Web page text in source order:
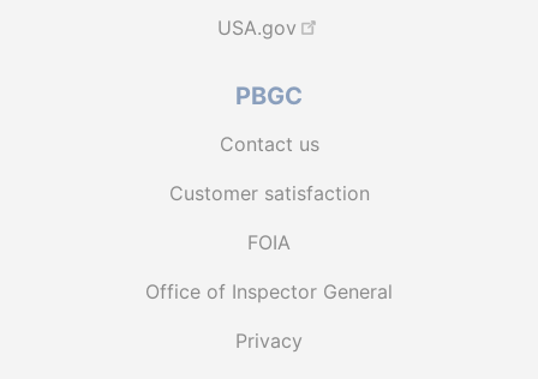
USA.gov
PBGC
Contact us
Customer satisfaction
FOIA
Office of Inspector General
Privacy